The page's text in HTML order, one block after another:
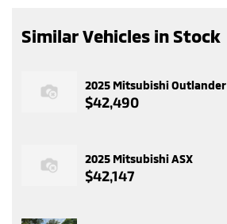
Similar Vehicles in Stock
2025 Mitsubishi Outlander
$42,490
2025 Mitsubishi ASX
$42,147